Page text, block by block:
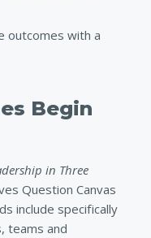
outcomes with a
Begin
in Three
Question Canvas
include specifically
teams and